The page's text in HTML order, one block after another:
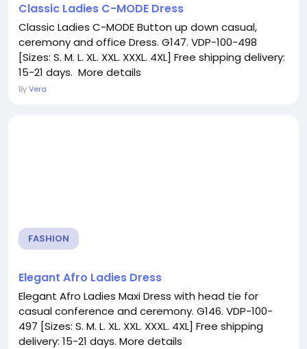
Classic Ladies C-MODE Dress
Classic Ladies C-MODE Button up down casual,
ceremony and office Dress. G147. VDP-100-498
[Sizes: S. M. L. XL. XXL. XXXL. 4XL] Free shipping delivery:
15-21 days. More details
ByVera
FASHION
Elegant Afro Ladies Dress
Elegant Afro Ladies Maxi Dress with head tie for
casual conference and ceremony. G146. VDP-100-
497 [Sizes: S. M. L. XL. XXL. XXXL. 4XL] Free shipping
delivery: 15-21 days. More details